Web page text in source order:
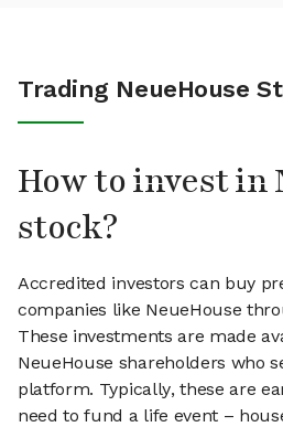
Trading NeueHouse
How to invest in
stock?
Accredited investors can buy
companies like NeueHouse
These investments are made
NeueHouse shareholders who
platform. Typically, these are
need to fund a life event –